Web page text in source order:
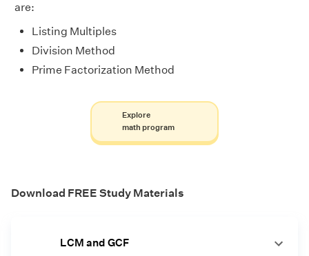
are:
Listing Multiples
Division Method
Prime Factorization Method
Explore
math program
Download FREE Study Materials
LCM and GCF